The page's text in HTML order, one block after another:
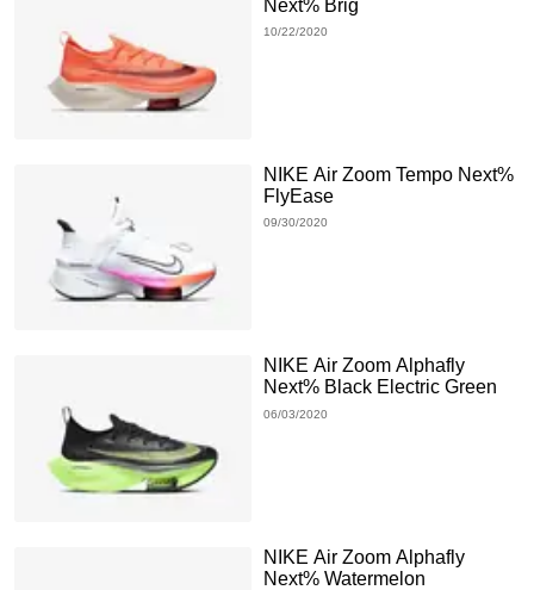
Next% Brig
10/22/2020
NIKE Air Zoom Tempo Next%
FlyEase
09/30/2020
NIKE Air Zoom Alphafly
Next% Black Electric Green
06/03/2020
NIKE Air Zoom Alphafly
Next% Watermelon